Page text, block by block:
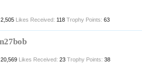
2,505 Likes Received: 118 Trophy Points: 63
20,569 Likes Received: 23 Trophy Points: 38